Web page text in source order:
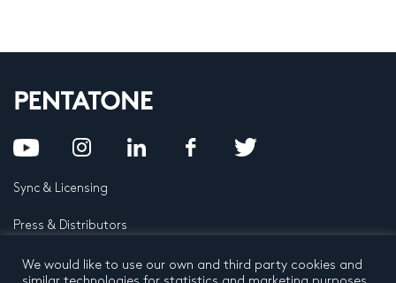
Sync & Licensing
Press & Distributors
FAQ
We would like to use our own and third party cookies and